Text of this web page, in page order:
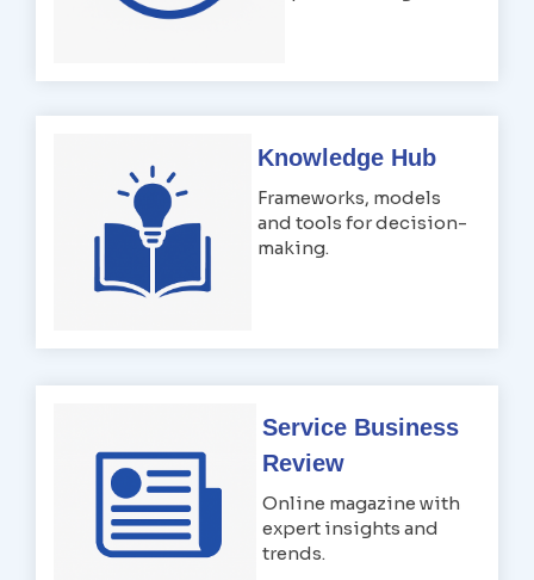
Knowledge Hub
Frameworks, models
and tools for decision-
making.
Service Business
Review
Online magazine with
expert insights and
trends.